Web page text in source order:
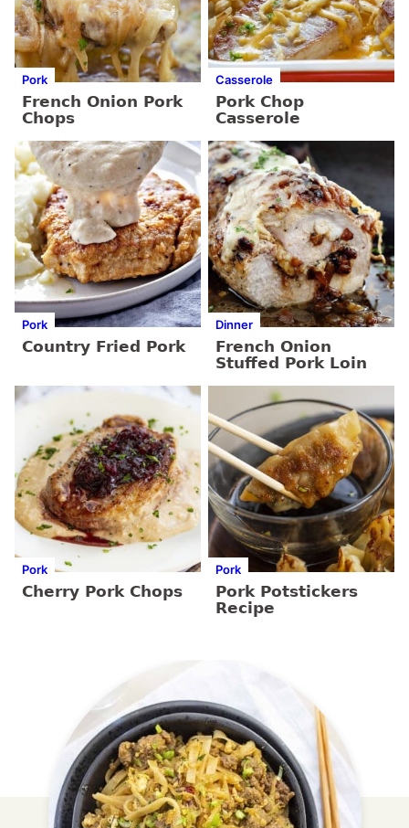
Pork
French Onion Pork
Chops
Casserole
Pork Chop
Casserole
Pork
Country Fried Pork
Dinner
French Onion
Stuffed Pork Loin
Pork
Cherry Pork Chops
Pork
Pork Potstickers
Recipe